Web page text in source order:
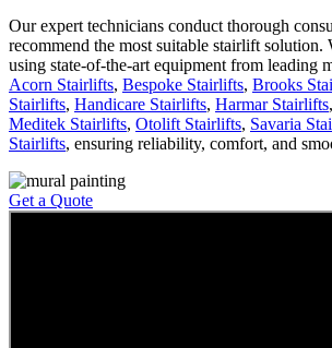
Our expert technicians conduct thorough
recommend the most suitable stairlift solution.
using state-of-the-art equipment from leading
Acorn Stairlifts, Bespoke Stairlifts, Brooks
Stairlifts, Handicare Stairlifts, Harmar Stairlifts,
Meditek Stairlifts, Otolift Stairlifts, Savaria
Stairlifts, ensuring reliability, comfort, and
Get a Quote